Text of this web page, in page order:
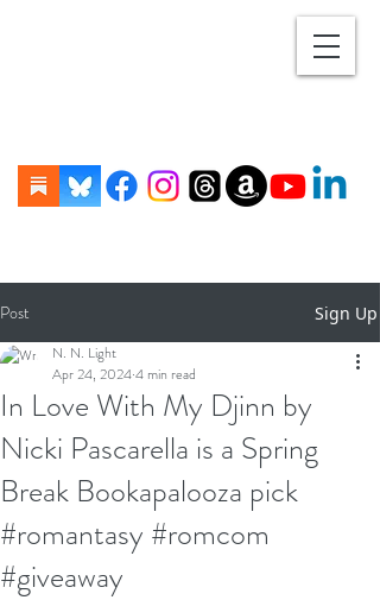
Post Sign Up
In Love With My Djinn by
Nicki Pascarella is a Spring
Break Bookapalooza pick
#romantasy #romcom
#giveaway
N. N. Light
Apr 24, 20244 min read